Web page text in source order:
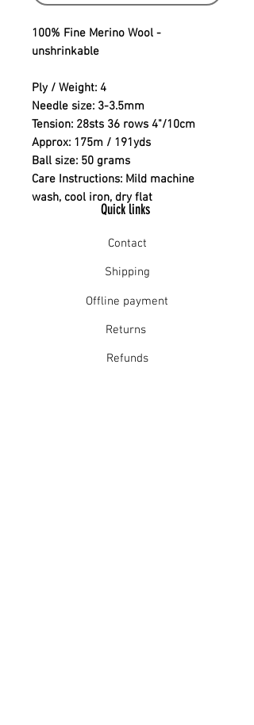
100% Fine Merino Wool -
unshrinkable
Ply / Weight: 4
Needle size: 3-3.5mm
Tension: 28sts 36 rows 4"/10cm
Approx: 175m / 191yds
Ball size: 50 grams
Care Instructions: Mild machine
wash, cool iron, dry flat
Quick links
Contact
Shipping
Offline payment
Returns
Refunds